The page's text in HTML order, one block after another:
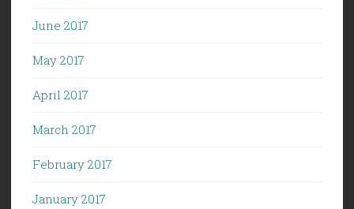
June 2017
May 2017
April 2017
March 2017
February 2017
January 2017